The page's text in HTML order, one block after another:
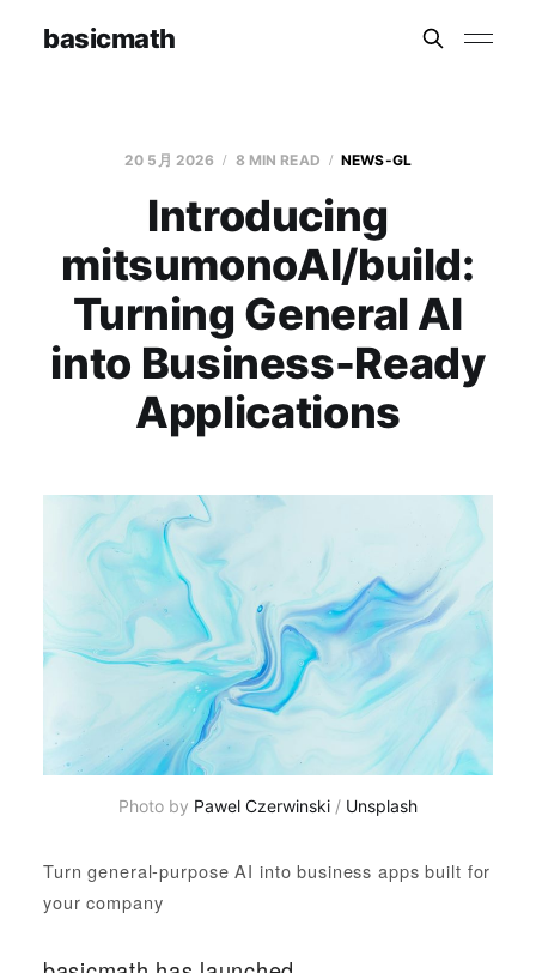
basicmath
20 5月 2026 8 MIN READ NEWS-GL
Introducing
mitsumonoAI/build:
Turning General AI
into Business-Ready
Applications
Photo by Pawel Czerwinski / Unsplash
Turn general-purpose AI into business apps built for
your company